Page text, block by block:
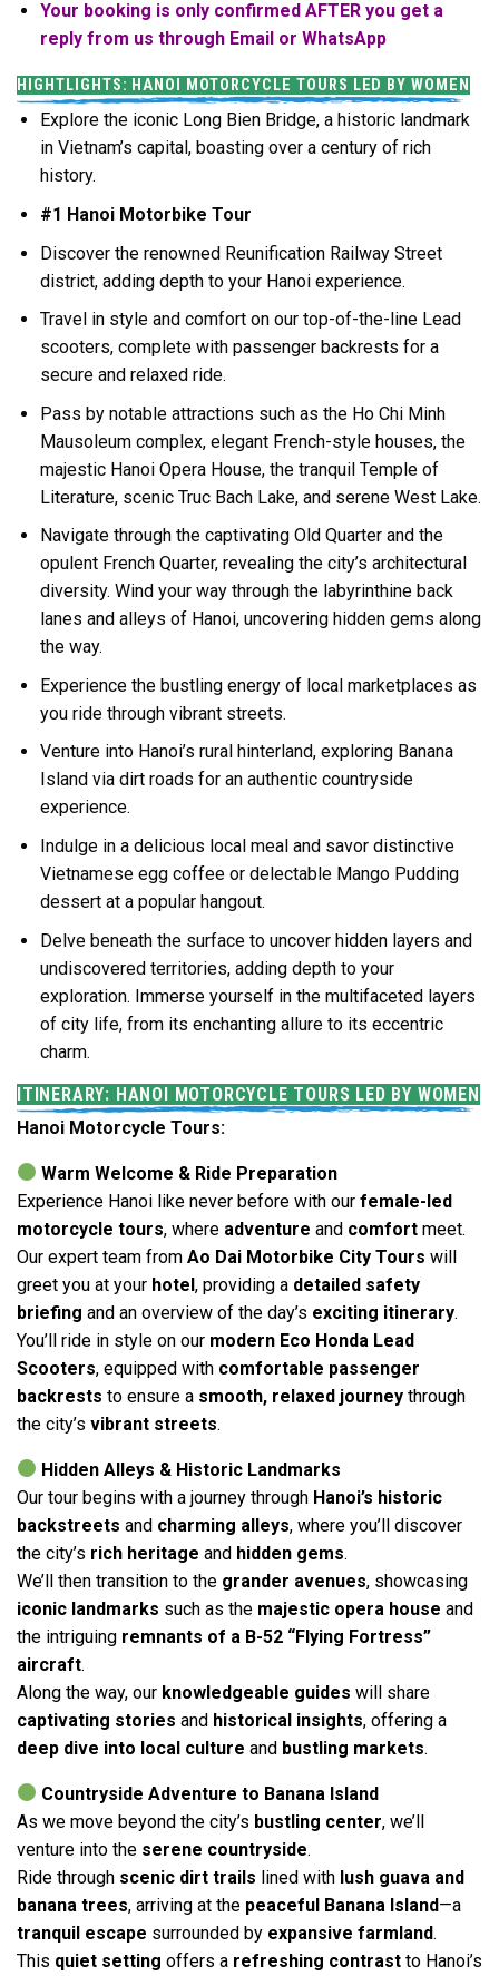
Your booking is only confirmed AFTER you get a
reply from us through Email or WhatsApp
HIGHTLIGHTS: HANOI MOTORCYCLE TOURS LED BY WOMEN
Explore the iconic Long Bien Bridge, a historic landmark
in Vietnam’s capital, boasting over a century of rich
history.
#1 Hanoi Motorbike Tour
Discover the renowned Reunification Railway Street
district, adding depth to your Hanoi experience.
Travel in style and comfort on our top-of-the-line Lead
scooters, complete with passenger backrests for a
secure and relaxed ride.
Pass by notable attractions such as the Ho Chi Minh
Mausoleum complex, elegant French-style houses, the
majestic Hanoi Opera House, the tranquil Temple of
Literature, scenic Truc Bach Lake, and serene West Lake.
Navigate through the captivating Old Quarter and the
opulent French Quarter, revealing the city’s architectural
diversity. Wind your way through the labyrinthine back
lanes and alleys of Hanoi, uncovering hidden gems along
the way.
Experience the bustling energy of local marketplaces as
you ride through vibrant streets.
Venture into Hanoi’s rural hinterland, exploring Banana
Island via dirt roads for an authentic countryside
experience.
Indulge in a delicious local meal and savor distinctive
Vietnamese egg coffee or delectable Mango Pudding
dessert at a popular hangout.
Delve beneath the surface to uncover hidden layers and
undiscovered territories, adding depth to your
exploration. Immerse yourself in the multifaceted layers
of city life, from its enchanting allure to its eccentric
charm.
ITINERARY: HANOI MOTORCYCLE TOURS LED BY WOMEN
Hanoi Motorcycle Tours:
Warm Welcome & Ride Preparation
Experience Hanoi like never before with our female-led
motorcycle tours, where adventure and comfort meet.
Our expert team from Ao Dai Motorbike City Tours will
greet you at your hotel, providing a detailed safety
briefing and an overview of the day’s exciting itinerary.
You’ll ride in style on our modern Eco Honda Lead
Scooters, equipped with comfortable passenger
backrests to ensure a smooth, relaxed journey through
the city’s vibrant streets.
Hidden Alleys & Historic Landmarks
Our tour begins with a journey through Hanoi’s historic
backstreets and charming alleys, where you’ll discover
the city’s rich heritage and hidden gems.
We’ll then transition to the grander avenues, showcasing
iconic landmarks such as the majestic opera house and
the intriguing remnants of a B-52 “Flying Fortress”
aircraft.
Along the way, our knowledgeable guides will share
captivating stories and historical insights, offering a
deep dive into local culture and bustling markets.
Countryside Adventure to Banana Island
As we move beyond the city’s bustling center, we’ll
venture into the serene countryside.
Ride through scenic dirt trails lined with lush guava and
banana trees, arriving at the peaceful Banana Island—a
tranquil escape surrounded by expansive farmland.
This quiet setting offers a refreshing contrast to Hanoi’s